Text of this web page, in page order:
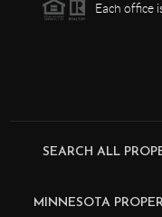
Each office
SEARCH ALL
MINNESOTA